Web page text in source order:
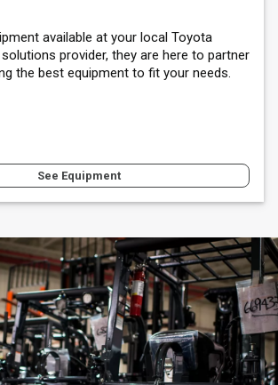
available at your local Toyota
provider, they are here to partner
the best equipment to fit your needs.
See Equipment